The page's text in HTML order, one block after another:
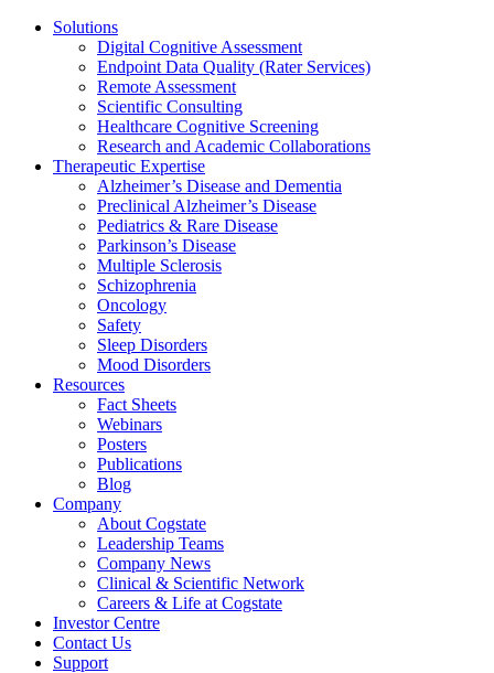
Solutions
Digital Cognitive Assessment
Endpoint Data Quality (Rater Services)
Remote Assessment
Scientific Consulting
Healthcare Cognitive Screening
Research and Academic Collaborations
Therapeutic Expertise
Alzheimer’s Disease and Dementia
Preclinical Alzheimer’s Disease
Pediatrics & Rare Disease
Parkinson’s Disease
Multiple Sclerosis
Schizophrenia
Oncology
Safety
Sleep Disorders
Mood Disorders
Resources
Fact Sheets
Webinars
Posters
Publications
Blog
Company
About Cogstate
Leadership Teams
Company News
Clinical & Scientific Network
Careers & Life at Cogstate
Investor Centre
Contact Us
Support